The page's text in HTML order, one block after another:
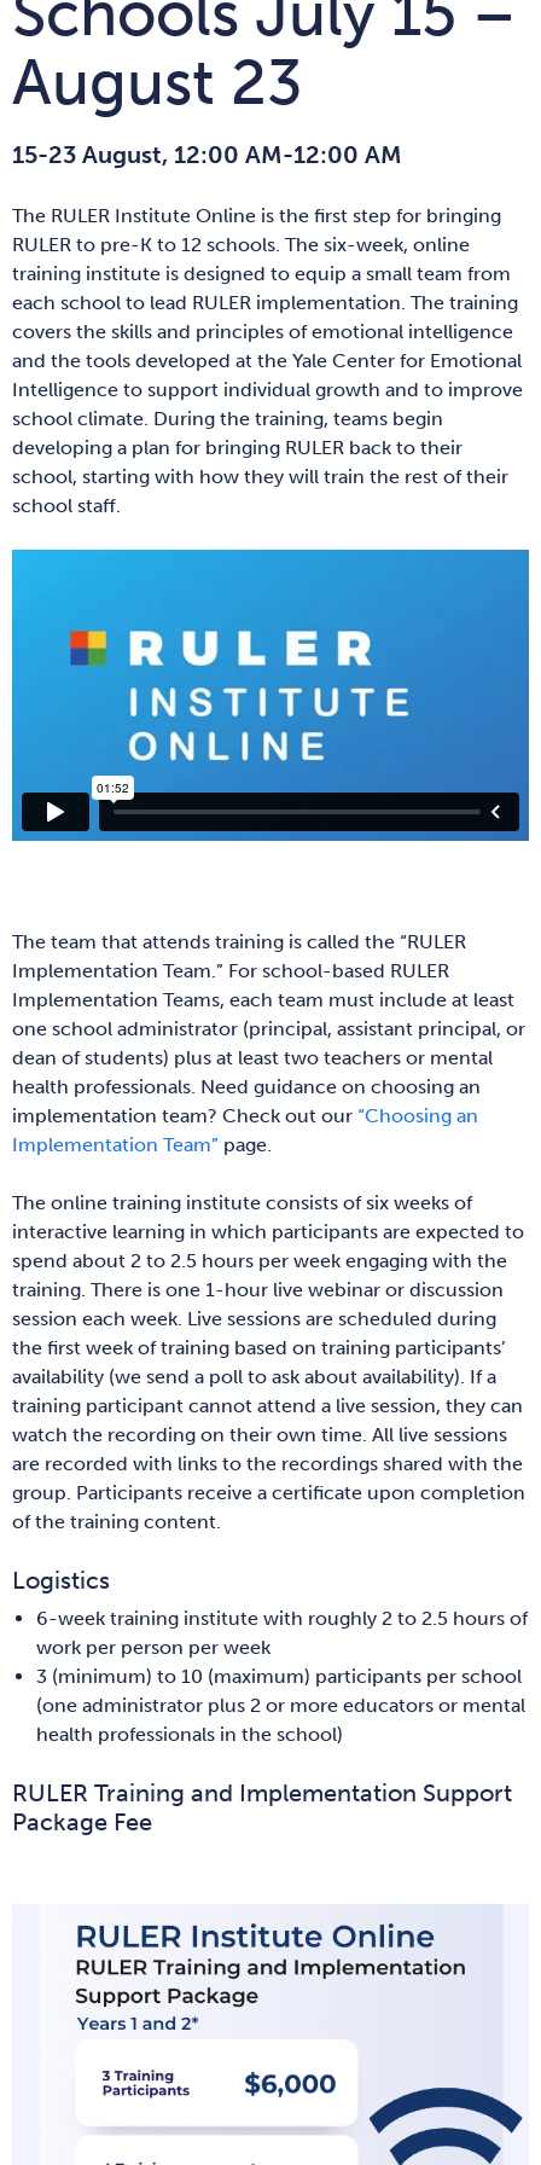
August 23
15-23 August, 12:00 AM-12:00 AM
The RULER Institute Online is the first step for bringing
RULER to pre-K to 12 schools. The six-week, online
training institute is designed to equip a small team from
each school to lead RULER implementation. The training
covers the skills and principles of emotional intelligence
and the tools developed at the Yale Center for Emotional
Intelligence to support individual growth and to improve
school climate. During the training, teams begin
developing a plan for bringing RULER back to their
school, starting with how they will train the rest of their
school staff.
The team that attends training is called the “RULER
Implementation Team.” For school-based RULER
Implementation Teams, each team must include at least
one school administrator (principal, assistant principal, or
dean of students) plus at least two teachers or mental
health professionals. Need guidance on choosing an
implementation team? Check out our “Choosing an
Implementation Team” page.
The online training institute consists of six weeks of
interactive learning in which participants are expected to
spend about 2 to 2.5 hours per week engaging with the
training. There is one 1-hour live webinar or discussion
session each week. Live sessions are scheduled during
the first week of training based on training participants’
availability (we send a poll to ask about availability). If a
training participant cannot attend a live session, they can
watch the recording on their own time. All live sessions
are recorded with links to the recordings shared with the
group. Participants receive a certificate upon completion
of the training content.
Logistics
6-week training institute with roughly 2 to 2.5 hours of
work per person per week
3 (minimum) to 10 (maximum) participants per school
(one administrator plus 2 or more educators or mental
health professionals in the school)
RULER Training and Implementation Support
Package Fee